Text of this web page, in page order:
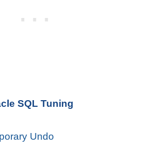
SQL Tuning
Undo